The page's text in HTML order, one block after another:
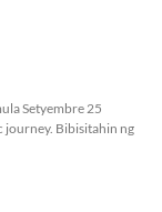
Setyembre 25
journey. Bibisitahin ng